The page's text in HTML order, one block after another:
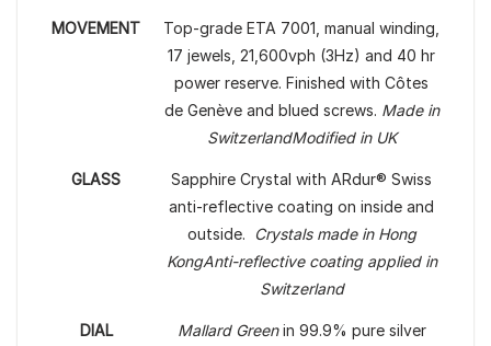
MOVEMENT
Top-grade ETA 7001, manual winding,
17 jewels, 21,600vph (3Hz) and 40 hr
power reserve. Finished with Côtes
de Genève and blued screws. Made in
SwitzerlandModified in UK
GLASS
Sapphire Crystal with ARdur® Swiss
anti-reflective coating on inside and
outside.
Crystals made in Hong
KongAnti-reflective coating applied in
Switzerland
DIAL Mallard Greenin 99.9% pure silver